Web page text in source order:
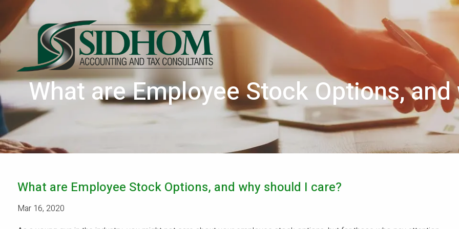
Skip to main content
What are Employee Stock Options,
What are Employee Stock Options, and why should I care?
Mar 16, 2020